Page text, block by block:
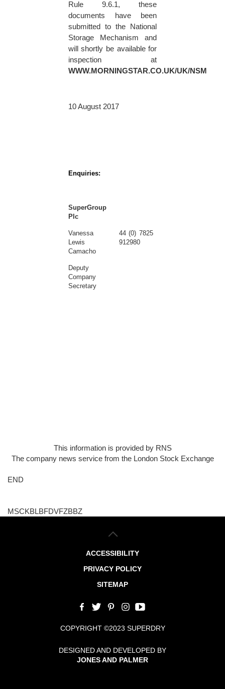
Rule 9.6.1, these
documents have been
submitted to the National
Storage Mechanism and
will shortly be available for
inspection at
WWW.MORNINGSTAR.CO.UK/UK/NSM
10 August 2017
Enquiries:
SuperGroup
Plc
Vanessa
Lewis
Camacho
Deputy
Company
Secretary
44 (0) 7825
912980
This information is provided by RNS
The company news service from the London Stock Exchange
END
MSCKBLBFDVFZBBZ
ACCESSIBILITY
PRIVACY POLICY
SITEMAP
COPYRIGHT ©2023 SUPERDRY
DESIGNED AND DEVELOPED BY
JONES AND PALMER